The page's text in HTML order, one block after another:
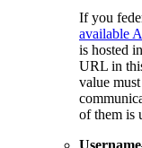
If you
available
is hosted
URL in
value
of them is
Username